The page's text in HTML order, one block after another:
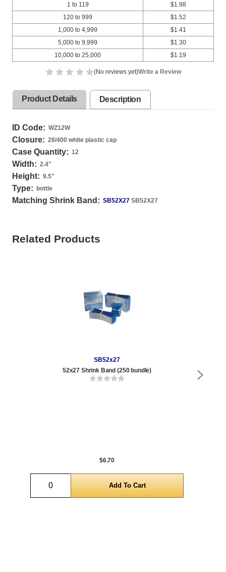
1 to 119
120 to 999
1,000 to 4,999
5,000 to 9,999
10,000 to 25,000
$1.98
$1.52
$1.41
$1.30
$1.19
(No reviews yet)Write a Review
Product Details Description
ID Code: WZ12W
Closure: 28/400 white plastic cap
Case Quantity: 12
Width: 2.4"
Height: 9.5"
Type: bottle
Matching Shrink Band: SB52X27 SB52X27
Related Products
SB52x27
52x27 Shrink Band (250 bundle)
$6.70
Quantity